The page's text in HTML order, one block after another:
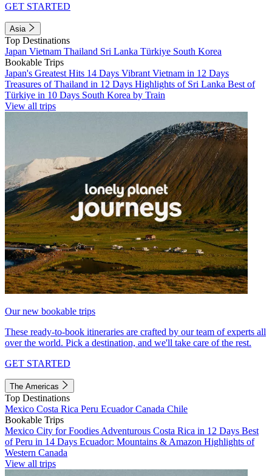
GET STARTED
Asia
Top Destinations
Japan Vietnam Thailand Sri Lanka Türkiye South Korea
Bookable Trips
Japan's Greatest Hits 14 Days Vibrant Vietnam in 12 Days
Treasures of Thailand in 12 Days Highlights of Sri Lanka Best of
Türkiye in 10 Days South Korea by Train
View all trips
Our new bookable trips
These ready-to-book itineraries are crafted by our team of experts all
over the world. Pick a destination, and we'll take care of the rest.
GET STARTED
The Americas
Top Destinations
Mexico Costa Rica Peru EcuadorCanada Chile
Bookable Trips
Mexico City for Foodies Adventurous Costa Rica in 12 Days Best
of Peru in 14 Days Ecuador: Mountains & Amazon Highlights of
Western Canada
View all trips